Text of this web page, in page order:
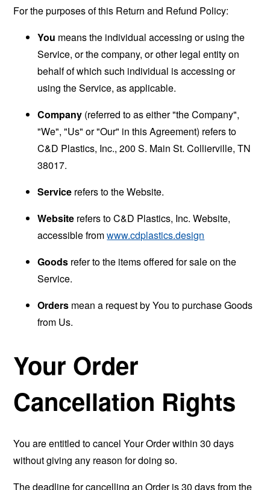
For the purposes of this Return and Refund Policy:
You means the individual accessing or using the
Service, or the company, or other legal entity on
behalf of which such individual is accessing or
using the Service, as applicable.
Company (referred to as either "the Company",
"We", "Us" or "Our" in this Agreement) refers to
C&D Plastics, Inc., 200 S. Main St. Collierville, TN
38017.
Service refers to the Website.
Website refers to C&D Plastics, Inc. Website,
accessible fromwww.cdplastics.design
Goods refer to the items offered for sale on the
Service.
Orders mean a request by You to purchase Goods
from Us.
Your Order
Cancellation Rights
You are entitled to cancel Your Order within 30 days
without giving any reason for doing so.
The deadline for cancelling an Order is 30 days from the